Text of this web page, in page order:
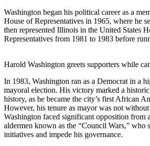
Washington began his political career as a
House of Representatives in 1965, where he
then represented Illinois in the United States
Representatives from 1981 to 1983 before
Harold Washington greets supporters while
In 1983, Washington ran as a Democrat in a
mayoral election. His victory marked a
history, as he became the city’s first African
However, his tenure as mayor was not without
Washington faced significant opposition from
aldermen known as the “Council Wars,” who
initiatives and impede his governance.